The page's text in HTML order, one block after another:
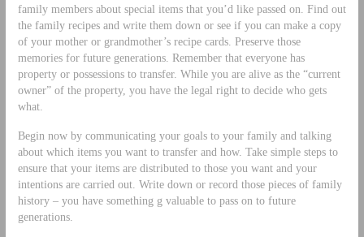
family members about special items that you’d like passed on. Find out
the family recipes and write them down or see if you can make a copy
of your mother or grandmother’s recipe cards. Preserve those
memories for future generations. Remember that everyone has
property or possessions to transfer. While you are alive as the “current
owner” of the property, you have the legal right to decide who gets
what.
Begin now by communicating your goals to your family and talking
about which items you want to transfer and how. Take simple steps to
ensure that your items are distributed to those you want and your
intentions are carried out. Write down or record those pieces of family
history – you have something g valuable to pass on to future
generations.